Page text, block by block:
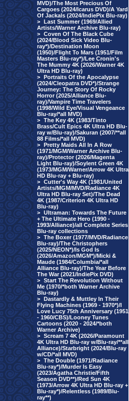
MVD)/The Most Precious Of
Cargoes (2024/Icarus DVD)/A Yard
Of Jackals (2024/IndiePix Blu-ray)
> Last Summer (1969/Allied
Artists/Warner Archive Blu-ray)
> Coven Of The Black Cube
(2024/Blood Sick Video Blu-
ray*)/Destination Moon
(1950)/Flight To Mars (1951/Film
Masters Blu-ray*)/Lee Cronin's
The Mummy 4K (2026/Warner 4K
Ultra HD Blu-ray)
> Portraits Of the Apocalypse
(2024/Cleopatra DVD*)/Strange
Journey: The Story Of Rocky
Horror (2025/Alliance Blu-
ray)/Vampire Time Travelers
(1998/Wild Eye/Visual Vengeance
Blu-ray/*all MVD)
> The Key 4K (1983/Tinto
Brass/Cult Epics 4K Ultra HD Blu-
ray w/Blu-ray)/Sakuran (2007/**all
88 Films/*all MVD)
> Pretty Maids All In A Row
(1971/MGM/Warner Archive Blu-
ray)/Protector (2026/Magenta
Light Blu-ray)/Soylent Green 4K
(1973/MGM/Warner/Arrow 4K Ultra
HD Blu-ray + Blu-ray)
> Cutter's Way 4K (1981/United
Artists/MGM/MVD/Radiance 4K
Ultra HD Blu-ray Set)/The Dead
4K (1987/Criterion 4K Ultra HD
Blu-ray)
> Ultraman: Towards The Future
+ The Ultimate Hero (1990 -
1993/Alliance)/all Complete Series
Blu-ray collections
> The Boxer (1977/MVD/Radiance
Blu-ray)/The Christophers
(2025/NEON*)/Is God Is
(2026/Amazon/MGM*)/Micki &
Maude (1984/Columbia/*all
Alliance Blu-ray)/The Year Before
The War (2021/IndiePix DVD)
> Start The Revolution Without
Me (1970/*both Warner Archive
Blu-ray)
> Dastardly & Muttley In Their
Flying Machines (1969 - 1970*)/I
Love Lucy 75th Anniversary (1951
- 1960/CBS)/Looney Tunes
Cartoons (2020 - 2024/*both
Warner Archive)
> Scream 7 4K (2026/Paramount
4K Ultra HD Blu-ray w/Blu-ray/**all
Alliance)/Starbright (2024/Blu-ray
w/CD/*all MVD)
> The Double (1971/Radiance
Blu-ray*)/Murder Is Easy
(2023/Agatha Christie/Fifth
Season DVD**)/Red Sun 4K
(1973/Arrow 4K Ultra HD Blu-ray +
Blu-ray*)/Relentless (1989/Blu-
ray**)